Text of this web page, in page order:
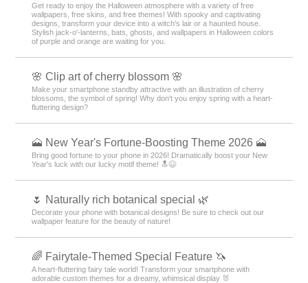
Get ready to enjoy the Halloween atmosphere with a variety of free
wallpapers, free skins, and free themes! With spooky and captivating
designs, transform your device into a witch's lair or a haunted house.
Stylish jack-o'-lanterns, bats, ghosts, and wallpapers in Halloween colors
of purple and orange are waiting for you.
🌸 Clip art of cherry blossom 🌸
Make your smartphone standby attractive with an illustration of cherry
blossoms, the symbol of spring! Why don't you enjoy spring with a heart-
fluttering design?
🗻 New Year's Fortune-Boosting Theme 2026 🗻
Bring good fortune to your phone in 2026! Dramatically boost your New
Year's luck with our lucky motif theme! 🔝😆
🌷 Naturally rich botanical special 🌿
Decorate your phone with botanical designs! Be sure to check out our
wallpaper feature for the beauty of nature!
🌈 Fairytale-Themed Special Feature 🦄
A heart-fluttering fairy tale world! Transform your smartphone with
adorable custom themes for a dreamy, whimsical display 🐰